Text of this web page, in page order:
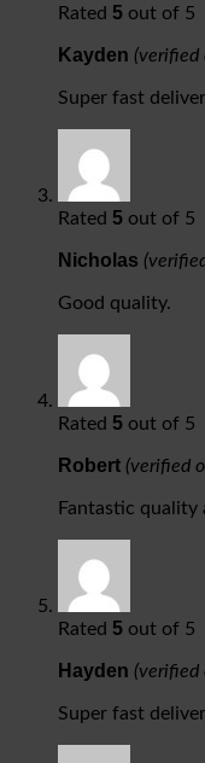
Rated 5 out of 5
Kayden (verified
Super fast
Rated 5 out of 5
Nicholas
Good quality.
Rated 5 out of 5
Robert (verified
Fantastic quality
Rated 5 out of 5
Hayden (verified
Super fast